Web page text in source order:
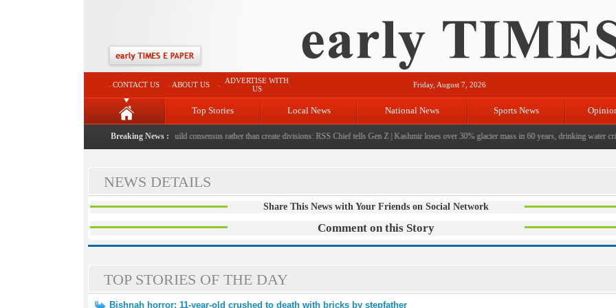
CONTACT US ABOUT US
ADVERTISE WITH
US
Friday, August 7, 2026
Top Stories Local News National News Sports News
Breaking News :
|Protest should build consensus rather than create divisions: RSS Chief tells Gen Z|Kashmir loses over 30% glacier mass in 60 years, drinking water
NEWS DETAILS
Share This News with Your Friends on Social Network
Comment on this Story
TOP STORIES OF THE DAY
Bishnah horror: 11-year-old crushed to death with bricks by stepfather